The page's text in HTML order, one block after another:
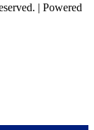
| Powered